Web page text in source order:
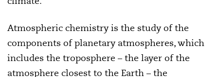
Atmospheric chemistry is the study of the
components of planetary atmospheres, which
includes the troposphere – the layer of the
atmosphere closest to the Earth – the